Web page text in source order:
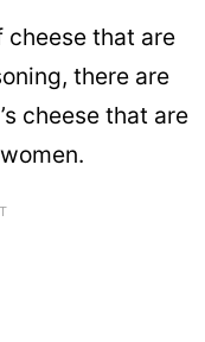
cheese that are
there are
cheese that are